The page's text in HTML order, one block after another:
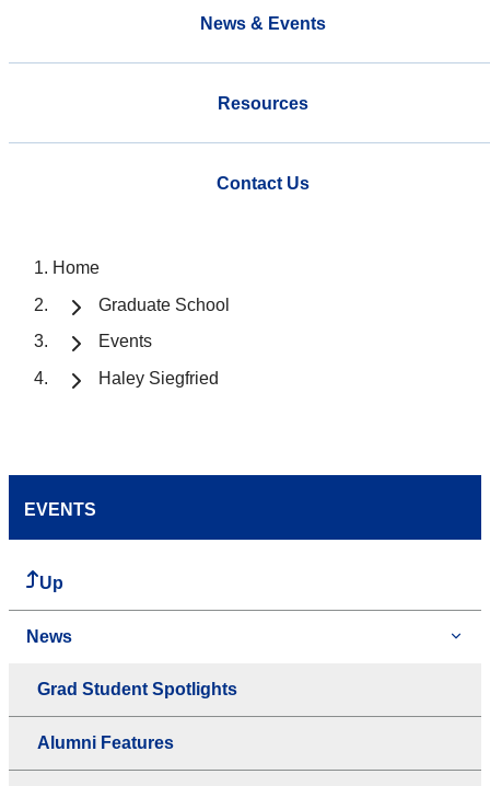
News & Events
Resources
Contact Us
Home
Graduate School
Events
Haley Siegfried
EVENTS
Up
News
Grad Student Spotlights
Alumni Features